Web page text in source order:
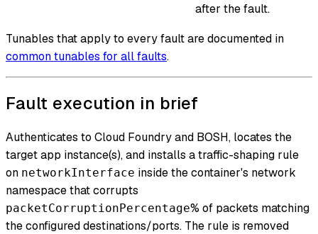
after the fault.
Tunables that apply to every fault are documented in
common tunables for all faults.
Fault execution in brief
Authenticates to Cloud Foundry and BOSH, locates the
target app instance(s), and installs a traffic-shaping rule
on networkInterface inside the container's network
namespace that corrupts
packetCorruptionPercentage% of packets matching
the configured destinations/ports. The rule is removed